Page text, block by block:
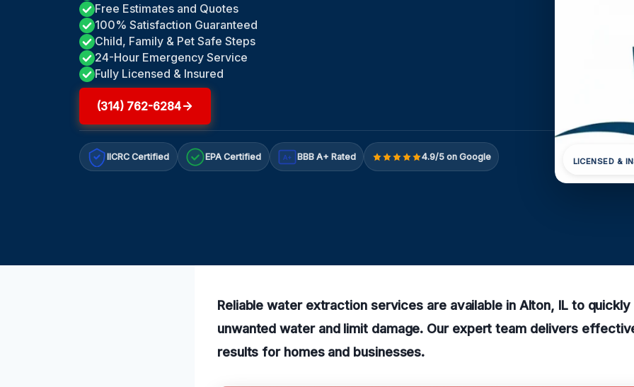
Free Estimates and Quotes
100% Satisfaction Guaranteed
Child, Family & Pet Safe Steps
24-Hour Emergency Service
Fully Licensed & Insured
(314) 762-6284
IICRC Certified EPA Certified A+ BBB A+ Rated 4.9/5 on Google LICENSED &
Reliable water extraction services are available in Alton, IL to
unwanted water and limit damage. Our expert team delivers
results for homes and businesses.